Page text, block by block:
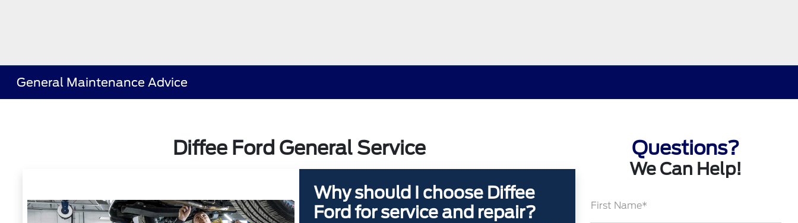
General Maintenance Advice
Diffee Ford General Service
Why should I choose Diffee
Ford for service and repair?
Questions?
We Can Help!
First Name*